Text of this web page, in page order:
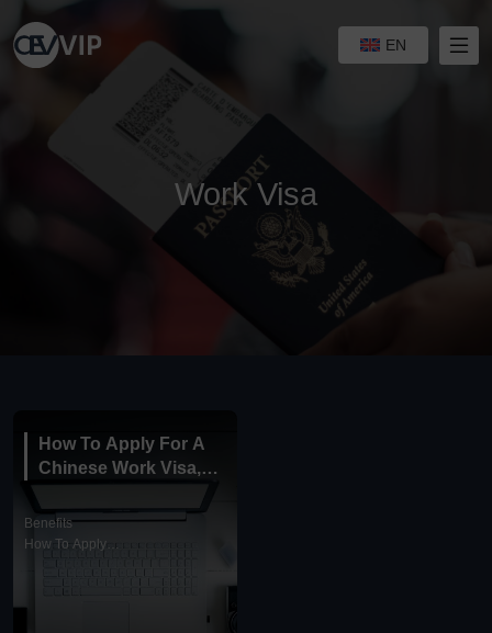
EN
Work Visa
How To Apply For A
Chinese Work Visa,
Visa?
Benefits
How To Apply